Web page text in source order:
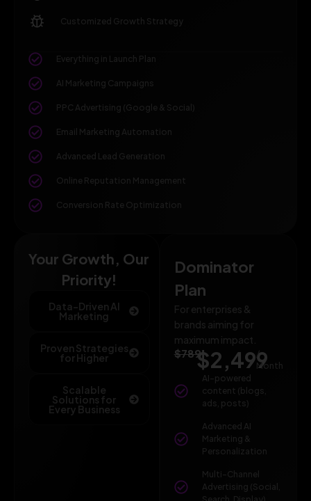
Customized Growth Strategy
Everything in Launch Plan
AI Marketing Campaigns
PPC Advertising (Google & Social)
Email Marketing Automation
Advanced Lead Generation
Online Reputation Management
Conversion Rate Optimization
Your Growth, Our
Priority!
Data-Driven AI
Marketing
Proven Strategies
for Higher
Scalable
Solutions for
Every Business
Dominator
Plan
For enterprises &
brands aiming for
maximum impact.
$789$2,499
/
Month
AI-powered
content (blogs,
ads, posts)
Advanced AI
Marketing &
Personalization
Multi-Channel
Advertising (Social,